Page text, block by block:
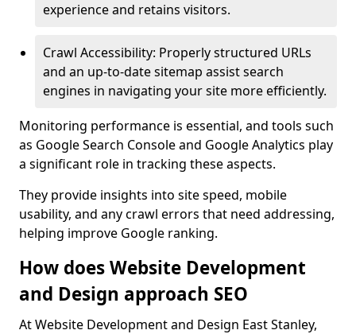
experience and retains visitors.
Crawl Accessibility: Properly structured URLs
and an up-to-date sitemap assist search
engines in navigating your site more efficiently.
Monitoring performance is essential, and tools such
as Google Search Console and Google Analytics play
a significant role in tracking these aspects.
They provide insights into site speed, mobile
usability, and any crawl errors that need addressing,
helping improve Google ranking.
How does Website Development
and Design approach SEO
At Website Development and Design East Stanley,